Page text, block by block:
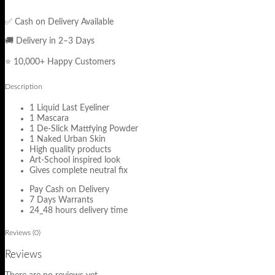
✅ Cash on Delivery Available
🚚 Delivery in 2–3 Days
⭐ 10,000+ Happy Customers
Description
1 Liquid Last Eyeliner
1 Mascara
1 De-Slick Mattfying Powder
1 Naked Urban Skin
High quality products
Art-School inspired look
Gives complete neutral fix
Pay Cash on Delivery
7 Days Warrants
24_48 hours delivery time
Reviews (0)
Reviews